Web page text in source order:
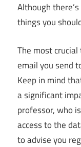
Although
things you
The most
email you send
Keep in mind
a significant
professor, who
access to the
to advise you